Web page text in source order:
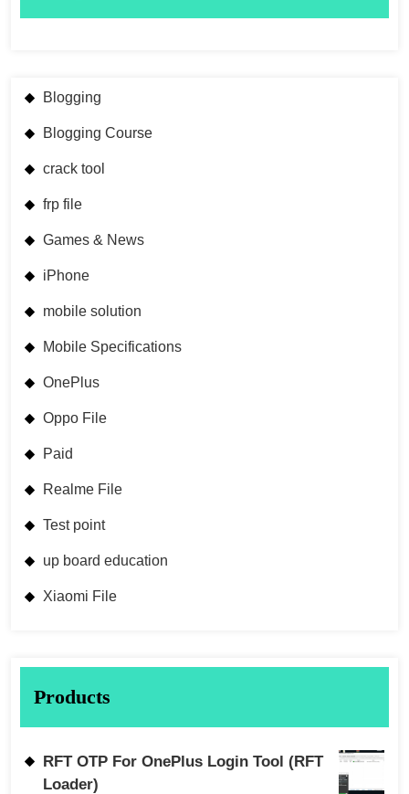
Blogging
Blogging Course
crack tool
frp file
Games & News
iPhone
mobile solution
Mobile Specifications
OnePlus
Oppo File
Paid
Realme File
Test point
up board education
Xiaomi File
Products
RFT OTP For OnePlus Login Tool (RFT
Loader)